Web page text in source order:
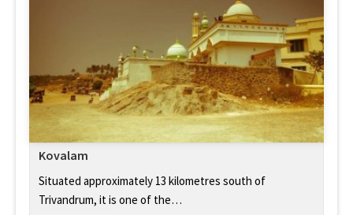
Kovalam
Situated approximately 13 kilometres south of
Trivandrum, it is one of the…